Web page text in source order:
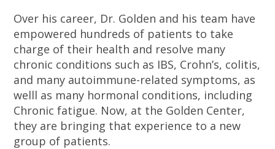
Over his career, Dr. Golden and his team have
empowered hundreds of patients to take
charge of their health and resolve many
chronic conditions such as IBS, Crohn’s, colitis,
and many autoimmune-related symptoms, as
welll as many hormonal conditions, including
Chronic fatigue. Now, at the Golden Center,
they are bringing that experience to a new
group of patients.